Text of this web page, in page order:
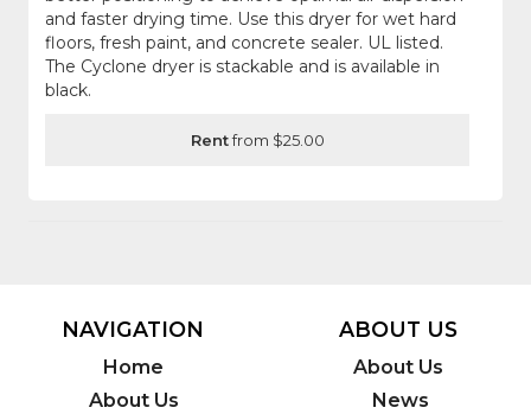
and faster drying time. Use this dryer for wet hard
floors, fresh paint, and concrete sealer. UL listed.
The Cyclone dryer is stackable and is available in
black.
Rentfrom $25.00
NAVIGATION
Home
About Us
ABOUT US
About Us
News